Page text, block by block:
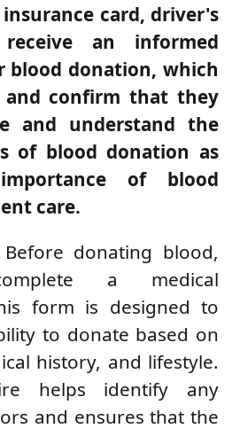
card, driver's
an informed
blood donation, which
and confirm that they
and understand the
of blood donation as
of blood
care.
donating blood,
a medical
form is designed to
to donate based on
history, and lifestyle.
helps identify any
and ensures that the